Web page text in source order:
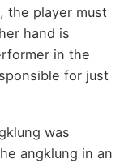
the player must
hand is
in the
for just
was
angklung in an